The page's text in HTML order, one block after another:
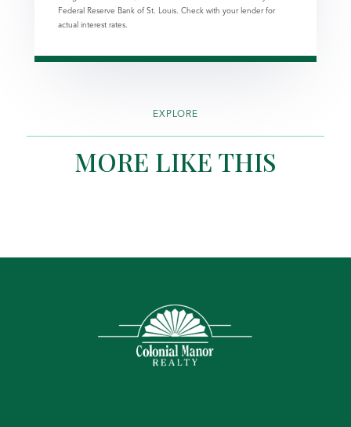
Federal Reserve Bank of St. Louis. Check with your lender for
actual interest rates.
EXPLORE
MORE LIKE THIS